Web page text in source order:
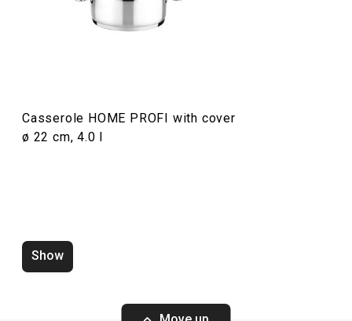
Cooking
Casserole HOME PROFI with cover
ø 22 cm, 4.0 l
Show